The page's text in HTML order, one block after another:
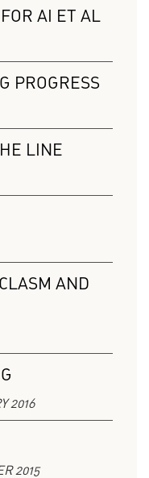
AI ET AL
PROGRESS
LINE
AND
2016
2015